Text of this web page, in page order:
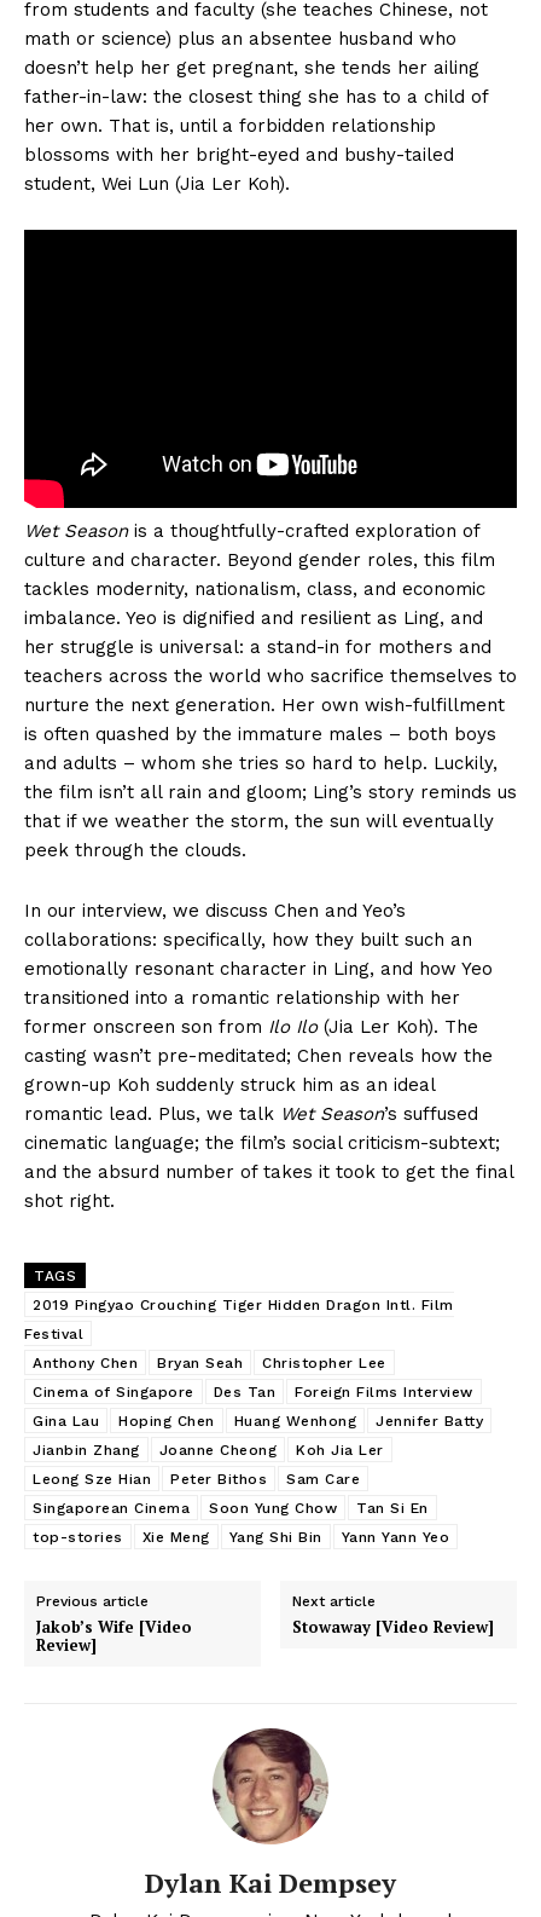
from students and faculty (she teaches Chinese, not
math or science) plus an absentee husband who
doesn’t help her get pregnant, she tends her ailing
father-in-law: the closest thing she has to a child of
her own. That is, until a forbidden relationship
blossoms with her bright-eyed and bushy-tailed
student, Wei Lun (Jia Ler Koh).
Wet Seasonis a thoughtfully-crafted exploration of
culture and character. Beyond gender roles, this film
tackles modernity, nationalism, class, and economic
imbalance. Yeo is dignified and resilient as Ling, and
her struggle is universal: a stand-in for mothers and
teachers across the world who sacrifice themselves to
nurture the next generation. Her own wish-fulfillment
is often quashed by the immature males – both boys
and adults – whom she tries so hard to help. Luckily,
the film isn’t all rain and gloom; Ling’s story reminds us
that if we weather the storm, the sun will eventually
peek through the clouds.
In our interview, we discuss Chen and Yeo’s
collaborations: specifically, how they built such an
emotionally resonant character in Ling, and how Yeo
transitioned into a romantic relationship with her
former onscreen son from Ilo Ilo(Jia Ler Koh). The
casting wasn’t pre-meditated; Chen reveals how the
grown-up Koh suddenly struck him as an ideal
romantic lead. Plus, we talk Wet Season’s suffused
cinematic language; the film’s social criticism-subtext;
and the absurd number of takes it took to get the final
shot right.
TAGS
2019 Pingyao Crouching Tiger Hidden Dragon Intl. Film
Festival
Anthony Chen
Bryan Seah
Christopher Lee
Cinema of Singapore
Des Tan
Foreign Films Interview
Gina Lau
Hoping Chen Huang Wenhong
Jennifer Batty
Jianbin Zhang
Joanne Cheong
Koh Jia Ler
Leong Sze Hian
Peter Bithos
Sam Care
Singaporean Cinema
Soon Yung Chow
Tan Si En
top-stories
Xie Meng Yang Shi Bin Yann Yann Yeo
Previous article
Jakob’s Wife [Video
Review]
Next article
Stowaway [Video Review]
Dylan Kai Dempsey